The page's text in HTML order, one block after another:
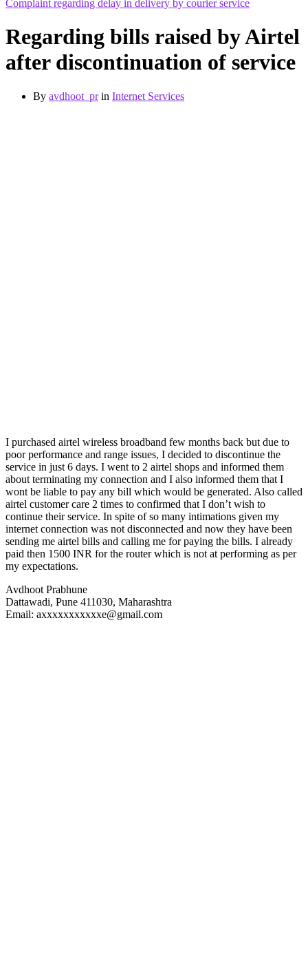
Complaint regarding delay in delivery by courier service
Regarding bills raised by Airtel
after discontinuation of service
By avdhoot_prin Internet Services
I purchased airtel wireless broadband few months back but due to
poor performance and range issues, I decided to discontinue the
service in just 6 days. I went to 2 airtel shops and informed them
about terminating my connection and I also informed them that I
wont be liable to pay any bill which would be generated. Also called
airtel customer care 2 times to confirmed that I don’t wish to
continue their service. In spite of so many intimations given my
internet connection was not disconnected and now they have been
sending me airtel bills and calling me for paying the bills. I already
paid then 1500 INR for the router which is not at performing as per
my expectations.
Avdhoot Prabhune
Dattawadi, Pune 411030, Maharashtra
Email: axxxxxxxxxxxe@gmail.com